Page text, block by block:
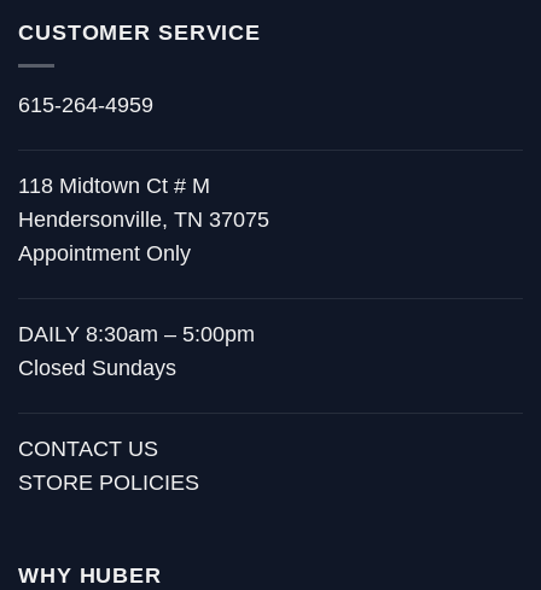
CUSTOMER SERVICE
615-264-4959
118 Midtown Ct # M
Hendersonville, TN 37075
Appointment Only
DAILY 8:30am – 5:00pm
Closed Sundays
CONTACT US
STORE POLICIES
WHY HUBER